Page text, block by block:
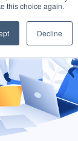
this choice again.
Decline